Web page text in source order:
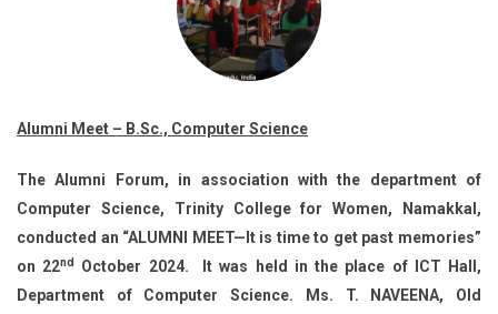
Alumni Meet – B.Sc., Computer Science
The Alumni Forum, in association with the department of
Computer Science, Trinity College for Women, Namakkal,
conducted an “ALUMNI MEET—It is time to get past memories”
on 22nd October 2024. It was held in the place of ICT Hall,
Department of Computer Science. Ms. T. NAVEENA, Old